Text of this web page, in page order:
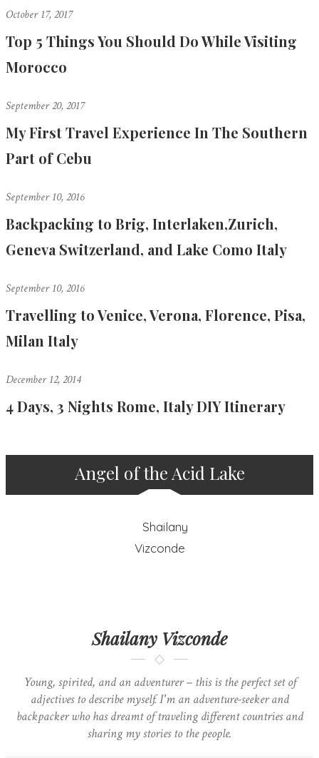
October 17, 2017
Top 5 Things You Should Do While Visiting
Morocco
September 20, 2017
My First Travel Experience In The Southern
Part of Cebu
September 10, 2016
Backpacking to Brig, Interlaken,Zurich,
Geneva Switzerland, and Lake Como Italy
September 10, 2016
Travelling to Venice, Verona, Florence, Pisa,
Milan Italy
December 12, 2014
4 Days, 3 Nights Rome, Italy DIY Itinerary
Angel of the Acid Lake
Shailany Vizconde
Young, spirited, and an adventurer – this is the perfect set of
adjectives to describe myself. I'm an adventure-seeker and
backpacker who has dreamt of traveling different countries and
sharing my stories to the people.